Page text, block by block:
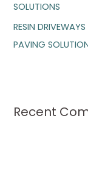
SOLUTIONS
RESIN
PAVING
Recent